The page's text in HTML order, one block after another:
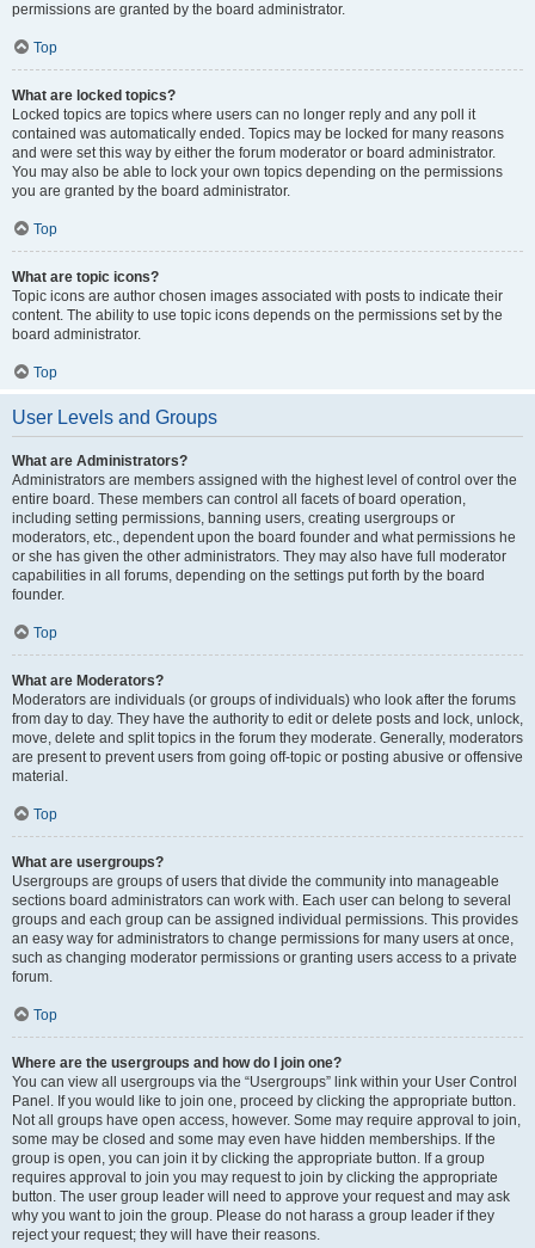
permissions are granted by the board administrator.
Top
What are locked topics?
Locked topics are topics where users can no longer reply and any poll it
contained was automatically ended. Topics may be locked for many reasons
and were set this way by either the forum moderator or board administrator.
You may also be able to lock your own topics depending on the permissions
you are granted by the board administrator.
Top
What are topic icons?
Topic icons are author chosen images associated with posts to indicate their
content. The ability to use topic icons depends on the permissions set by the
board administrator.
Top
User Levels and Groups
What are Administrators?
Administrators are members assigned with the highest level of control over the
entire board. These members can control all facets of board operation,
including setting permissions, banning users, creating usergroups or
moderators, etc., dependent upon the board founder and what permissions he
or she has given the other administrators. They may also have full moderator
capabilities in all forums, depending on the settings put forth by the board
founder.
Top
What are Moderators?
Moderators are individuals (or groups of individuals) who look after the forums
from day to day. They have the authority to edit or delete posts and lock, unlock,
move, delete and split topics in the forum they moderate. Generally, moderators
are present to prevent users from going off-topic or posting abusive or offensive
material.
Top
What are usergroups?
Usergroups are groups of users that divide the community into manageable
sections board administrators can work with. Each user can belong to several
groups and each group can be assigned individual permissions. This provides
an easy way for administrators to change permissions for many users at once,
such as changing moderator permissions or granting users access to a private
forum.
Top
Where are the usergroups and how do I join one?
You can view all usergroups via the “Usergroups” link within your User Control
Panel. If you would like to join one, proceed by clicking the appropriate button.
Not all groups have open access, however. Some may require approval to join,
some may be closed and some may even have hidden memberships. If the
group is open, you can join it by clicking the appropriate button. If a group
requires approval to join you may request to join by clicking the appropriate
button. The user group leader will need to approve your request and may ask
why you want to join the group. Please do not harass a group leader if they
reject your request; they will have their reasons.